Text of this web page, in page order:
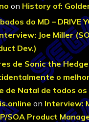
on History of:
do MD – DRIVE
Joe Miller
Dev.)
de Sonic the
o melhor
de Natal de todos os
on Interview:
SOA Product